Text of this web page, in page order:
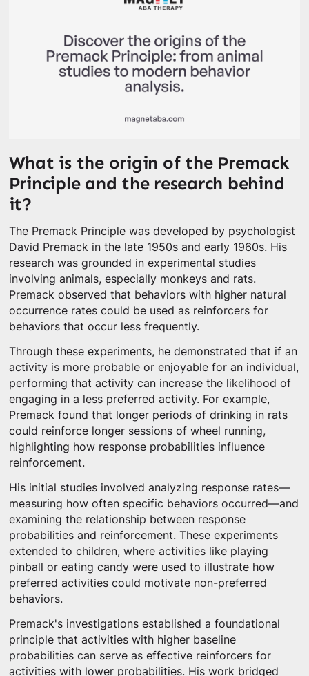
What is the origin of the Premack
Principle and the research behind
it?
The Premack Principle was developed by psychologist
David Premack in the late 1950s and early 1960s. His
research was grounded in experimental studies
involving animals, especially monkeys and rats.
Premack observed that behaviors with higher natural
occurrence rates could be used as reinforcers for
behaviors that occur less frequently.
Through these experiments, he demonstrated that if an
activity is more probable or enjoyable for an individual,
performing that activity can increase the likelihood of
engaging in a less preferred activity. For example,
Premack found that longer periods of drinking in rats
could reinforce longer sessions of wheel running,
highlighting how response probabilities influence
reinforcement.
His initial studies involved analyzing response rates—
measuring how often specific behaviors occurred—and
examining the relationship between response
probabilities and reinforcement. These experiments
extended to children, where activities like playing
pinball or eating candy were used to illustrate how
preferred activities could motivate non-preferred
behaviors.
Premack's investigations established a foundational
principle that activities with higher baseline
probabilities can serve as effective reinforcers for
activities with lower probabilities. His work bridged